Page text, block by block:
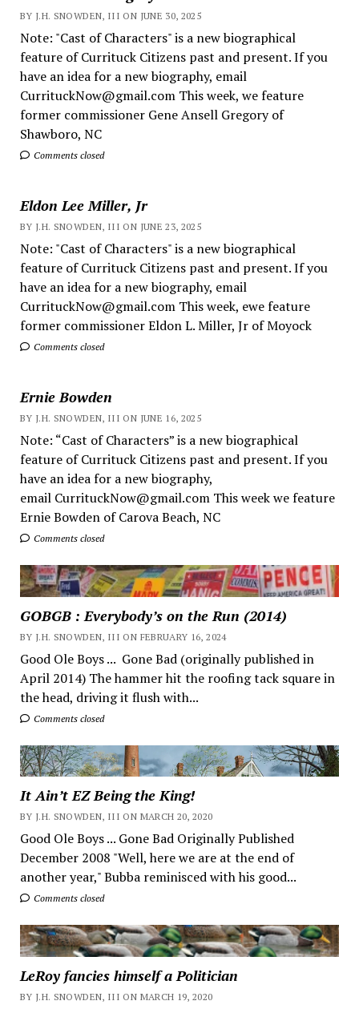
BY J.H. SNOWDEN, III ON JUNE 30, 2025
Note: "Cast of Characters" is a new biographical
feature of Currituck Citizens past and present. If you
have an idea for a new biography, email
CurrituckNow@gmail.com This week, we feature
former commissioner Gene Ansell Gregory of
Shawboro, NC
Comments closed
Eldon Lee Miller, Jr
BY J.H. SNOWDEN, III ON JUNE 23, 2025
Note: "Cast of Characters" is a new biographical
feature of Currituck Citizens past and present. If you
have an idea for a new biography, email
CurrituckNow@gmail.com This week, ewe feature
former commissioner Eldon L. Miller, Jr of Moyock
Comments closed
Ernie Bowden
BY J.H. SNOWDEN, III ON JUNE 16, 2025
Note: “Cast of Characters” is a new biographical
feature of Currituck Citizens past and present. If you
have an idea for a new biography,
email CurrituckNow@gmail.com This week we feature
Ernie Bowden of Carova Beach, NC
Comments closed
GOBGB : Everybody’s on the Run (2014)
BY J.H. SNOWDEN, III ON FEBRUARY 16, 2024
Good Ole Boys ... Gone Bad (originally published in
April 2014) The hammer hit the roofing tack square in
the head, driving it flush with...
Comments closed
It Ain’t EZ Being the King!
BY J.H. SNOWDEN, III ON MARCH 20, 2020
Good Ole Boys ... Gone Bad Originally Published
December 2008 "Well, here we are at the end of
another year," Bubba reminisced with his good...
Comments closed
LeRoy fancies himself a Politician
BY J.H. SNOWDEN, III ON MARCH 19, 2020